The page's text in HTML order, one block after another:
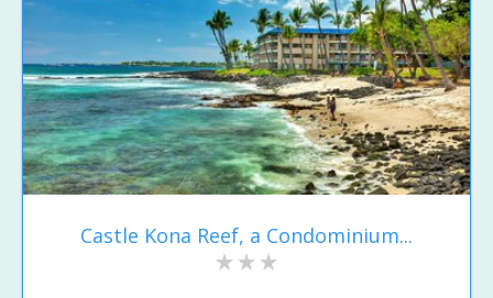
Castle Kona Reef, a Condominium...